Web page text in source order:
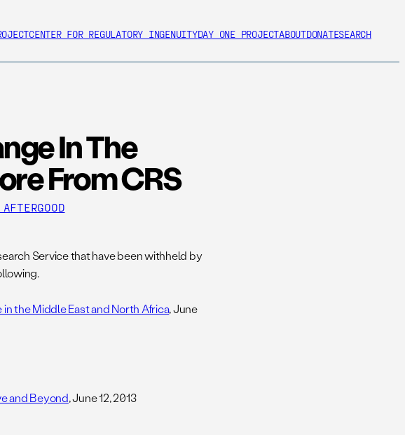
CENTER FOR REGULATORY INGENUITYDAY ONE PROJECTABOUTDONATESEARCH
In The
From CRS
Service that have been withheld by
the Middle East and North Africa, June
and Beyond, June 12, 2013